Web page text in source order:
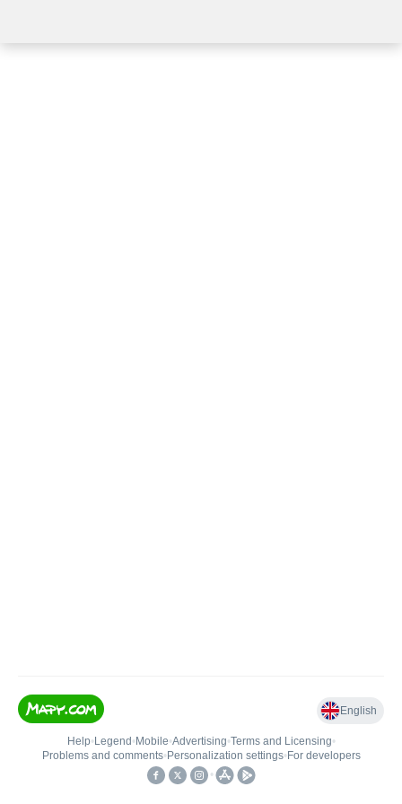
English
Help• Legend • Mobile•Advertising•Terms and Licensing•
Problems and comments• Personalization settings• For developers
•